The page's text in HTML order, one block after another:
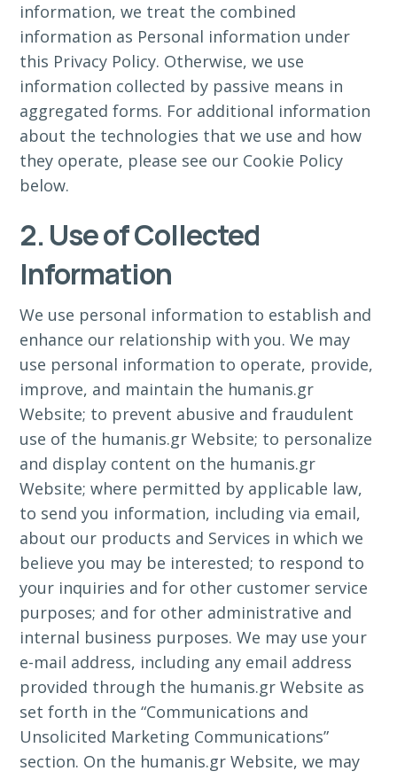
information, we treat the combined
information as Personal information under
this Privacy Policy. Otherwise, we use
information collected by passive means in
aggregated forms. For additional information
about the technologies that we use and how
they operate, please see our Cookie Policy
below.
2. Use of Collected
Information
We use personal information to establish and
enhance our relationship with you. We may
use personal information to operate, provide,
improve, and maintain the humanis.gr
Website; to prevent abusive and fraudulent
use of the humanis.gr Website; to personalize
and display content on the humanis.gr
Website; where permitted by applicable law,
to send you information, including via email,
about our products and Services in which we
believe you may be interested; to respond to
your inquiries and for other customer service
purposes; and for other administrative and
internal business purposes. We may use your
e-mail address, including any email address
provided through the humanis.gr Website as
set forth in the “Communications and
Unsolicited Marketing Communications”
section. On the humanis.gr Website, we may